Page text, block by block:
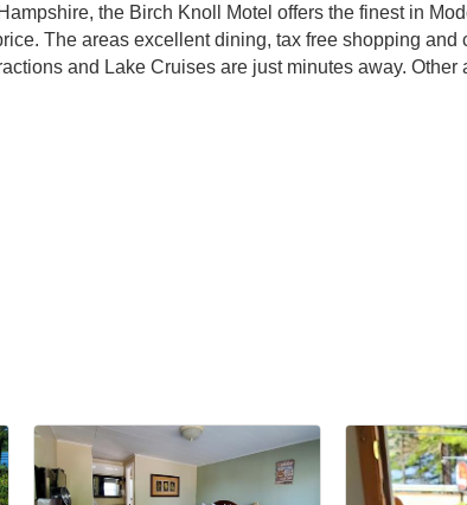
the Birch Knoll Motel offers the finest in
The areas excellent dining, tax free shopping and
and Lake Cruises are just minutes away. Other